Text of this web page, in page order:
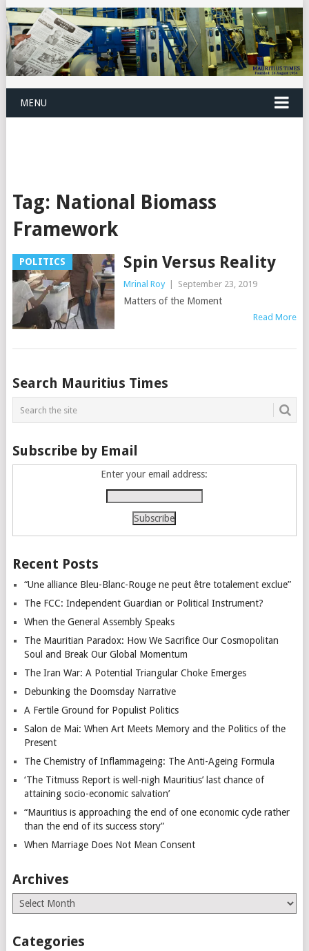
MENU
Tag: National Biomass
Framework
POLITICS Spin Versus Reality
Mrinal Roy September 23, 2019
Matters of the Moment
Read More
Posts
navigation
Search Mauritius Times
Subscribe by Email
Enter your email address:
Recent Posts
“Une alliance Bleu-Blanc-Rouge ne peut être totalement exclue”
The FCC: Independent Guardian or Political Instrument?
When the General Assembly Speaks
The Mauritian Paradox: How We Sacrifice Our Cosmopolitan
Soul and Break Our Global Momentum
The Iran War: A Potential Triangular Choke Emerges
Debunking the Doomsday Narrative
A Fertile Ground for Populist Politics
Salon de Mai: When Art Meets Memory and the Politics of the
Present
The Chemistry of Inflammageing: The Anti-Ageing Formula
‘The Titmuss Report is well-nigh Mauritius’ last chance of
attaining socio-economic salvation’
“Mauritius is approaching the end of one economic cycle rather
than the end of its success story”
When Marriage Does Not Mean Consent
Archives
Archives
Categories